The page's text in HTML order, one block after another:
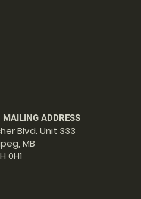
ADDRESS
Blvd. Unit 333
MB
0H1